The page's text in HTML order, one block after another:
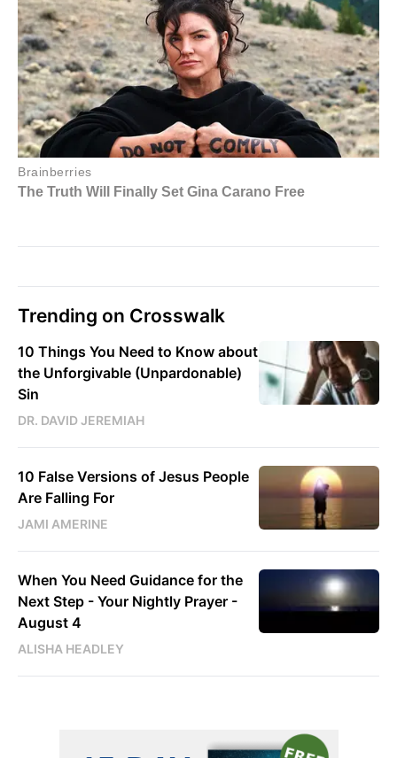
Trending on Crosswalk
10 Things You Need to Know about
the Unforgivable (Unpardonable)
Sin
DR. DAVID JEREMIAH
10 False Versions of Jesus People
Are Falling For
JAMI AMERINE
When You Need Guidance for the
Next Step - Your Nightly Prayer -
August 4
ALISHA HEADLEY